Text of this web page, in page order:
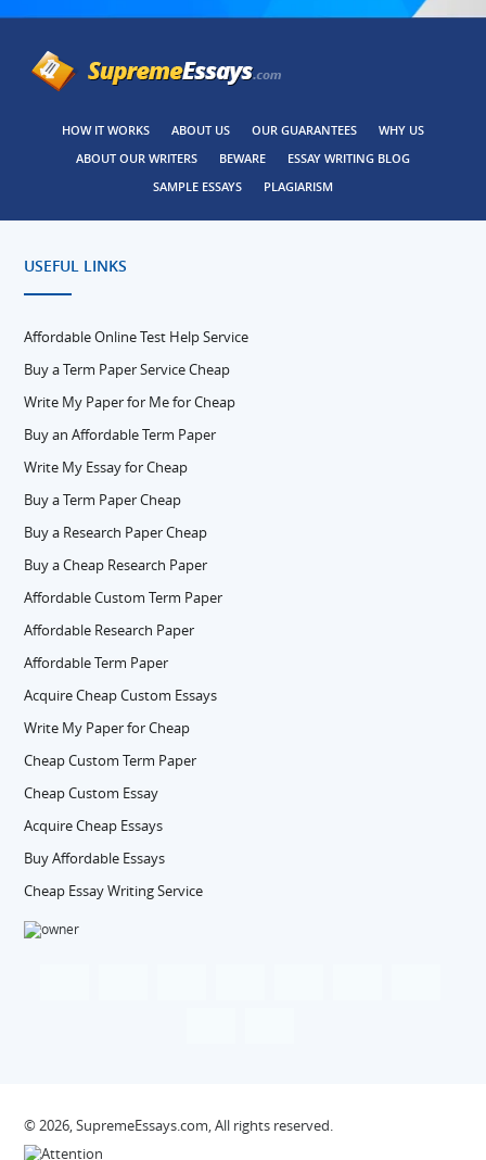
HOW IT WORKS ABOUT US OUR GUARANTEES
WHY US
ABOUT OUR WRITERS
BEWARE
ESSAY WRITING BLOG
SAMPLE ESSAYS
PLAGIARISM
USEFUL LINKS
Affordable Online Test Help Service
Buy a Term Paper Service Cheap
Write My Paper for Me for Cheap
Buy an Affordable Term Paper
Write My Essay for Cheap
Buy a Term Paper Cheap
Buy a Research Paper Cheap
Buy a Cheap Research Paper
Affordable Custom Term Paper
Affordable Research Paper
Affordable Term Paper
Acquire Cheap Custom Essays
Write My Paper for Cheap
Cheap Custom Term Paper
Cheap Custom Essay
Acquire Cheap Essays
Buy Affordable Essays
Cheap Essay Writing Service
© 2026, SupremeEssays.com, All rights reserved.